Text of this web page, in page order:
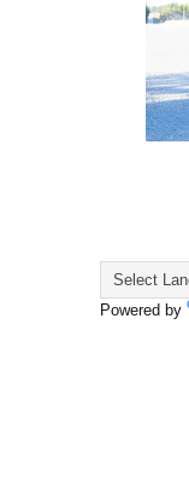
Powered by